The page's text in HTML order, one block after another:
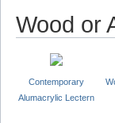
Wood or
Contemporary
Alumacrylic Lectern